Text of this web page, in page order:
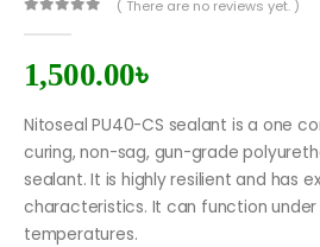
( There are no reviews yet. )
1,500.00৳
Nitoseal PU40-CS sealant is a one
curing, non-sag, gun-grade
sealant. It is highly resilient and has
characteristics. It can function
temperatures.